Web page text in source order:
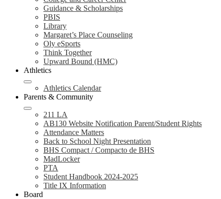
Guidance & Scholarships
PBIS
Library
Margaret’s Place Counseling
Oly eSports
Think Together
Upward Bound (HMC)
Athletics
Athletics Calendar
Parents & Community
211 LA
AB130 Website Notification Parent/Student Rights
Attendance Matters
Back to School Night Presentation
BHS Compact / Compacto de BHS
MadLocker
PTA
Student Handbook 2024-2025
Title IX Information
Board